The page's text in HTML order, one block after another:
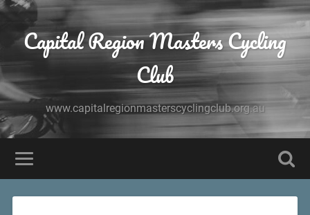
Capital Region Masters Cycling
Club
www.capitalregionmasterscyclingclub.org.au